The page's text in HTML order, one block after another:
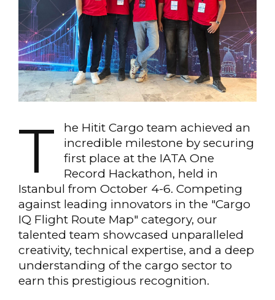
T
he Hitit Cargo team achieved an
incredible milestone by securing
first place at the IATA One
Record Hackathon, held in
Istanbul from October 4-6. Competing
against leading innovators in the "Cargo
IQ Flight Route Map" category, our
talented team showcased unparalleled
creativity, technical expertise, and a deep
understanding of the cargo sector to
earn this prestigious recognition.